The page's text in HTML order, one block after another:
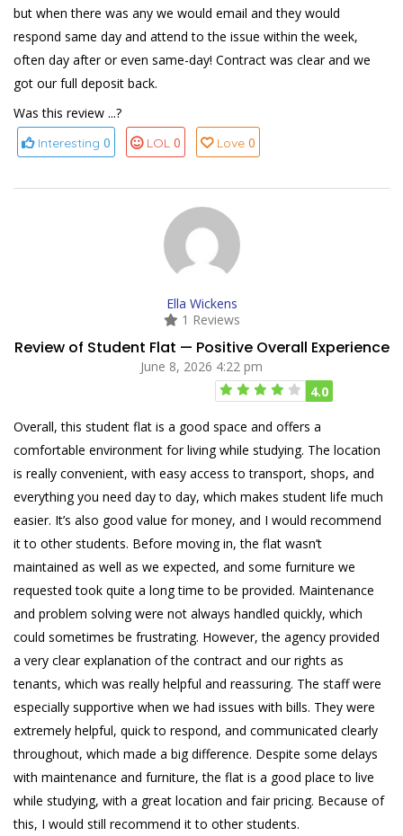
but when there was any we would email and they would
respond same day and attend to the issue within the week,
often day after or even same-day! Contract was clear and we
got our full deposit back.
Was this review ...?
Interesting 0 LOL 0 Love 0
Ella Wickens
1 Reviews
Review of Student Flat — Positive Overall Experience
June 8, 2026 4:22 pm
4.0
Overall, this student flat is a good space and offers a
comfortable environment for living while studying. The location
is really convenient, with easy access to transport, shops, and
everything you need day to day, which makes student life much
easier. It’s also good value for money, and I would recommend
it to other students. Before moving in, the flat wasn’t
maintained as well as we expected, and some furniture we
requested took quite a long time to be provided. Maintenance
and problem solving were not always handled quickly, which
could sometimes be frustrating. However, the agency provided
a very clear explanation of the contract and our rights as
tenants, which was really helpful and reassuring. The staff were
especially supportive when we had issues with bills. They were
extremely helpful, quick to respond, and communicated clearly
throughout, which made a big difference. Despite some delays
with maintenance and furniture, the flat is a good place to live
while studying, with a great location and fair pricing. Because of
this, I would still recommend it to other students.